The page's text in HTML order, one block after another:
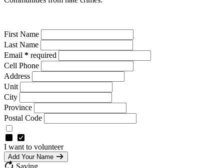
First Name
Last Name
Email * required
Cell Phone
Address
Unit
City
Province
Postal Code
I want to volunteer
Add Your Name